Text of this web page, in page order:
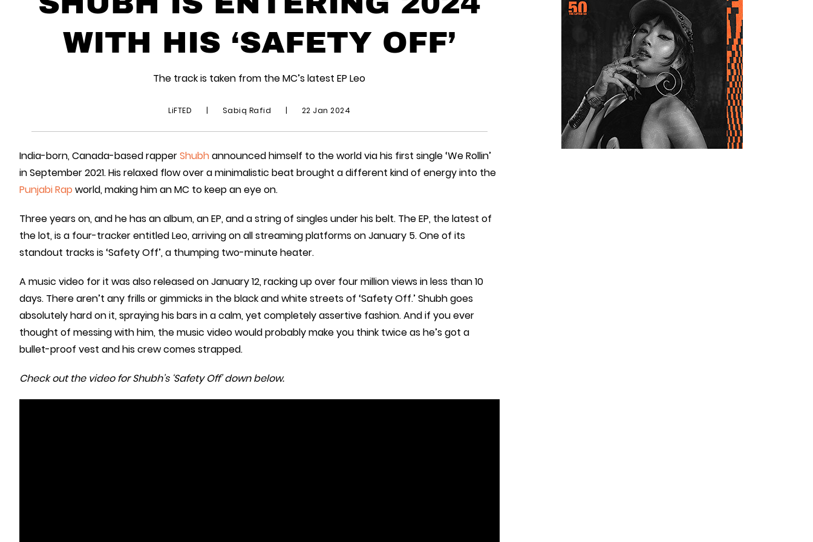
WITH HIS ‘SAFETY OFF’
The track is taken from the MC’s latest EP Leo
LiFTED | Sabiq Rafid | 22 Jan 2024
India-born, Canada-based rapperShubhannounced himself to the world via his first single ‘We Rollin’
in September 2021. His relaxed flow over a minimalistic beat brought a different kind of energy into the
Punjabi Rap world, making him an MC to keep an eye on.
Three years on, and he has an album, an EP, and a string of singles under his belt. The EP, the latest of
the lot, is a four-tracker entitled Leo, arriving on all streaming platforms on January 5. One of its
standout tracks is ‘Safety Off’, a thumping two-minute heater.
A music video for it was also released on January 12, racking up over four million views in less than 10
days. There aren’t any frills or gimmicks in the black and white streets of ‘Safety Off.’ Shubh goes
absolutely hard on it, spraying his bars in a calm, yet completely assertive fashion. And if you ever
thought of messing with him, the music video would probably make you think twice as he’s got a
bullet-proof vest and his crew comes strapped.
Check out the video for Shubh’s ‘Safety Off’ down below.